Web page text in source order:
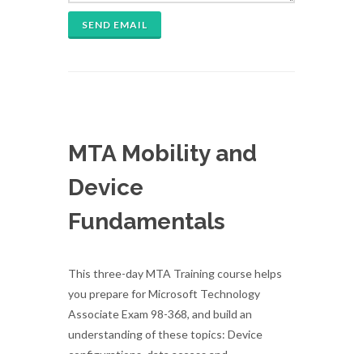
SEND EMAIL
MTA Mobility and
Device
Fundamentals
This three-day MTA Training course helps
you prepare for Microsoft Technology
Associate Exam 98-368, and build an
understanding of these topics: Device